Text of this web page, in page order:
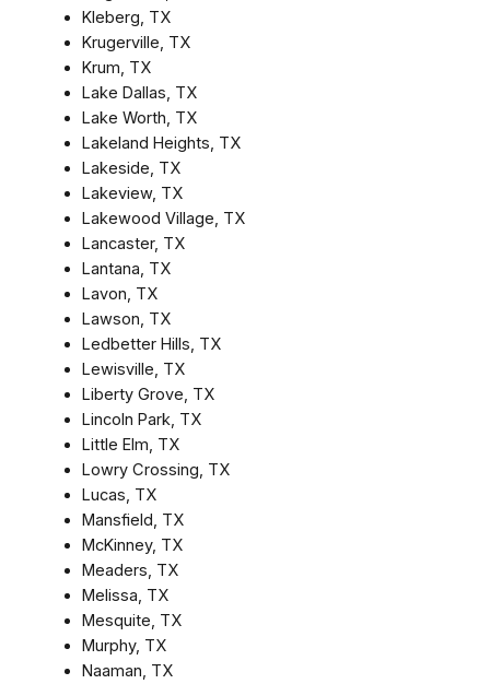
Kleberg, TX
Krugerville, TX
Krum, TX
Lake Dallas, TX
Lake Worth, TX
Lakeland Heights, TX
Lakeside, TX
Lakeview, TX
Lakewood Village, TX
Lancaster, TX
Lantana, TX
Lavon, TX
Lawson, TX
Ledbetter Hills, TX
Lewisville, TX
Liberty Grove, TX
Lincoln Park, TX
Little Elm, TX
Lowry Crossing, TX
Lucas, TX
Mansfield, TX
McKinney, TX
Meaders, TX
Melissa, TX
Mesquite, TX
Murphy, TX
Naaman, TX